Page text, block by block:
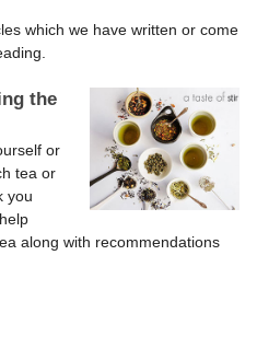
which we have written or come
the
or
tea or
you
along with recommendations